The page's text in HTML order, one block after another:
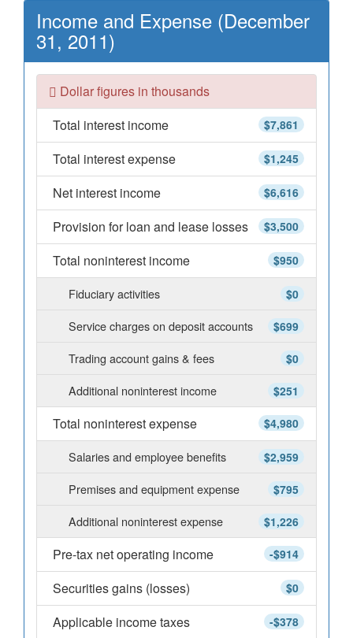
Income and Expense (December
31, 2011)
Dollar figures in thousands
$7,861
Total interest income
$1,245
Total interest expense
$6,616
Net interest income
$3,500
Provision for loan and lease losses
$950
Total noninterest income
$0
Fiduciary activities
$699
Service charges on deposit accounts
$0
Trading account gains & fees
$251
Additional noninterest income
$4,980
Total noninterest expense
$2,959
Salaries and employee benefits
$795
Premises and equipment expense
$1,226
Additional noninterest expense
-$914
Pre-tax net operating income
$0
Securities gains (losses)
-$378
Applicable income taxes